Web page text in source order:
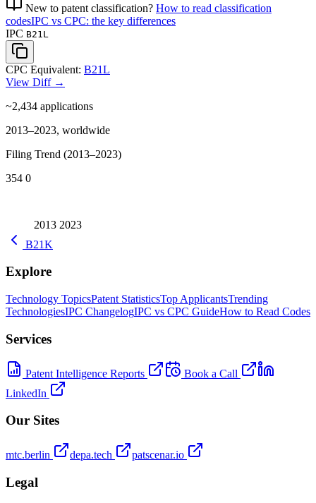
New to patent classification? How to read classification
codesIPC vs CPC: the key differences
IPC B21L
CPC Equivalent: B21L
View Diff →
~2,434 applications
2013–2023, worldwide
Filing Trend (2013–2023)
354 0
2013 2023
B21K
Explore
Technology TopicsPatent StatisticsTop ApplicantsTrending
TechnologiesIPC ChangelogIPC vs CPC GuideHow to Read Codes
Services
Patent Intelligence Reports
Book a Call
LinkedIn
Our Sites
mtc.berlin depa.tech patscenar.io
Legal